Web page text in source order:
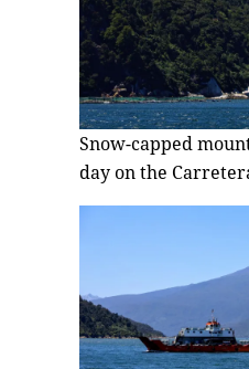
Snow-capped
day on the